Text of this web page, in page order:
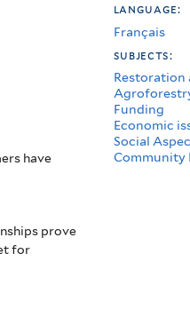
have
prove
for
language:
Français
subjects:
Restoration
Funding
Economic
Social
Community